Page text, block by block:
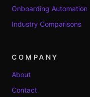
Onboarding Automation
Industry Comparisons
COMPANY
About
Contact